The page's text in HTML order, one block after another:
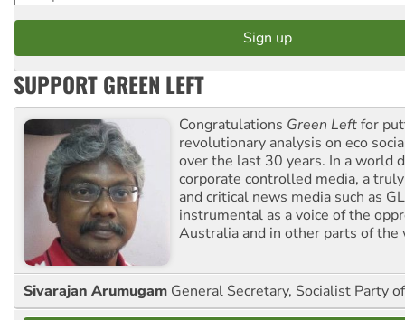
SUPPORT GREEN LEFT
Congratulations Green Leftfor
revolutionary analysis on eco
over the last 30 years. In a world
corporate controlled media, a
and critical news media such as
instrumental as a voice of the
Australia and in other parts of the
Sivarajan Arumugam General Secretary, Socialist Party